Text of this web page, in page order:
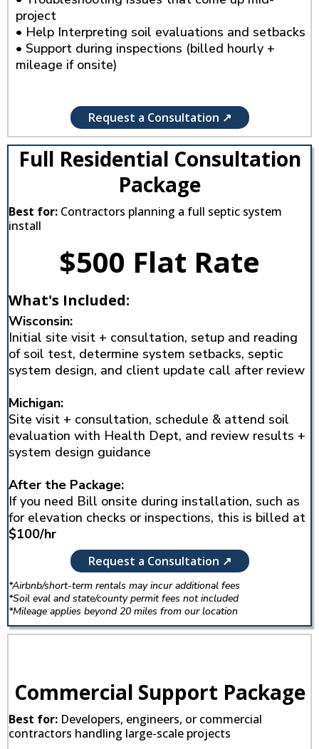
project
• Help Interpreting soil evaluations and setbacks
• Support during inspections (billed hourly +
mileage if onsite)
Request a Consultation ↗
Full Residential Consultation
Package
Best for: Contractors planning a full septic system
install
$500 Flat Rate
What's Included:
Wisconsin:
Initial site visit + consultation, setup and reading
of soil test, determine system setbacks, septic
system design, and client update call after review
Michigan:
Site visit + consultation, schedule & attend soil
evaluation with Health Dept, and review results +
system design guidance
After the Package:
If you need Bill onsite during installation, such as
for elevation checks or inspections, this is billed at
$100/hr
Request a Consultation ↗
*Airbnb/short-term rentals may incur additional fees
*Soil eval and state/county permit fees not included
*Mileage applies beyond 20 miles from our location
Commercial Support Package
Best for: Developers, engineers, or commercial
contractors handling large-scale projects